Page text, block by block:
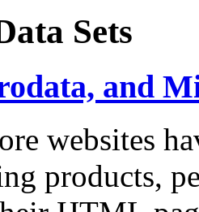
Sets
and
websites
products,